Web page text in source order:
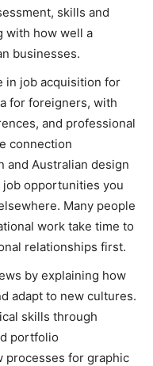
skills and
with how well a
businesses.
in job acquisition for
for foreigners, with
and professional
connection
and Australian design
job opportunities you
Many people
work take time to
relationships first.
by explaining how
adapt to new cultures.
skills through
portfolio
processes for graphic